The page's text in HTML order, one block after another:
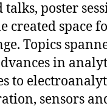
poster
created space
Topics
in
to
sensors